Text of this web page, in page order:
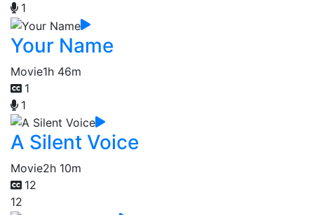
1
Your Name
Movie1h 46m
1
1
A Silent Voice
Movie2h 10m
12
12